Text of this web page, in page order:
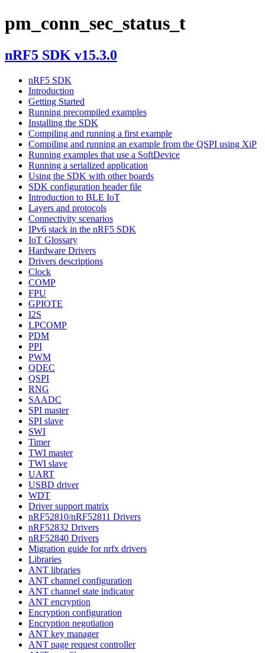
pm_conn_sec_status_t
nRF5 SDK v15.3.0
nRF5 SDK
Introduction
Getting Started
Running precompiled examples
Installing the SDK
Compiling and running a first example
Compiling and running an example from the QSPI using XiP
Running examples that use a SoftDevice
Running a serialized application
Using the SDK with other boards
SDK configuration header file
Introduction to BLE IoT
Layers and protocols
Connectivity scenarios
IPv6 stack in the nRF5 SDK
IoT Glossary
Hardware Drivers
Drivers descriptions
Clock
COMP
FPU
GPIOTE
I2S
LPCOMP
PDM
PPI
PWM
QDEC
QSPI
RNG
SAADC
SPI master
SPI slave
SWI
Timer
TWI master
TWI slave
UART
USBD driver
WDT
Driver support matrix
nRF52810/nRF52811 Drivers
nRF52832 Drivers
nRF52840 Drivers
Migration guide for nrfx drivers
Libraries
ANT libraries
ANT channel configuration
ANT channel state indicator
ANT encryption
Encryption configuration
Encryption negotiation
ANT key manager
ANT page request controller